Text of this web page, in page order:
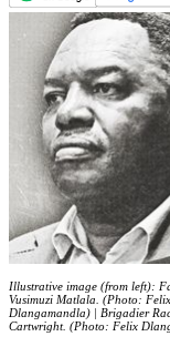
Illustrative image (from left):
Vusimuzi Matlala. (Photo:
Dlangamandla) | Brigadier
Cartwright. (Photo: Felix